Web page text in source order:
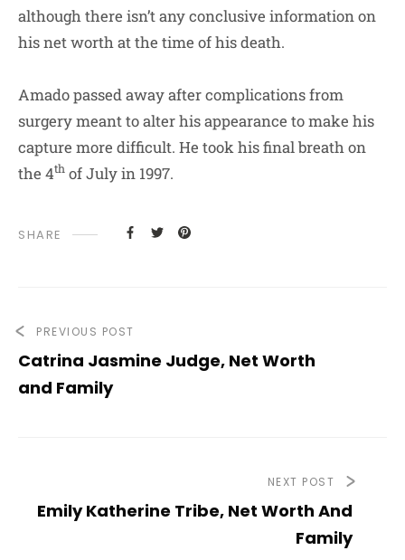
although there isn’t any conclusive information on
his net worth at the time of his death.
Amado passed away after complications from
surgery meant to alter his appearance to make his
capture more difficult. He took his final breath on
the 4th of July in 1997.
SHARE
PREVIOUS POST
Catrina Jasmine Judge, Net Worth
and Family
NEXT POST
Emily Katherine Tribe, Net Worth And
Family